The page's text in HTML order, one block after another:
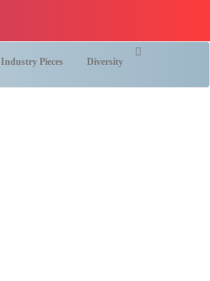
Industry Pieces Diversity